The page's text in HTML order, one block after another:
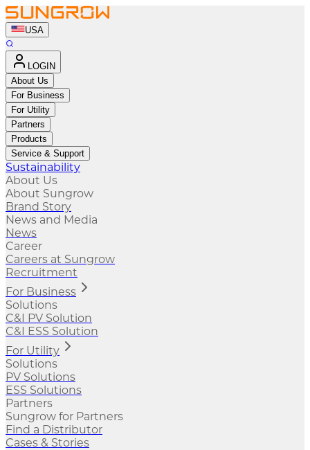
USA
LOGIN
About Us
For Business
For Utility
Partners
Products
Service & Support
Sustainability
About Us
About Sungrow
Brand Story
News and Media
News
Career
Careers at Sungrow
Recruitment
For Business
Solutions
C&I PV Solution
C&I ESS Solution
For Utility
Solutions
PV Solutions
ESS Solutions
Partners
Sungrow for Partners
Find a Distributor
Cases & Stories